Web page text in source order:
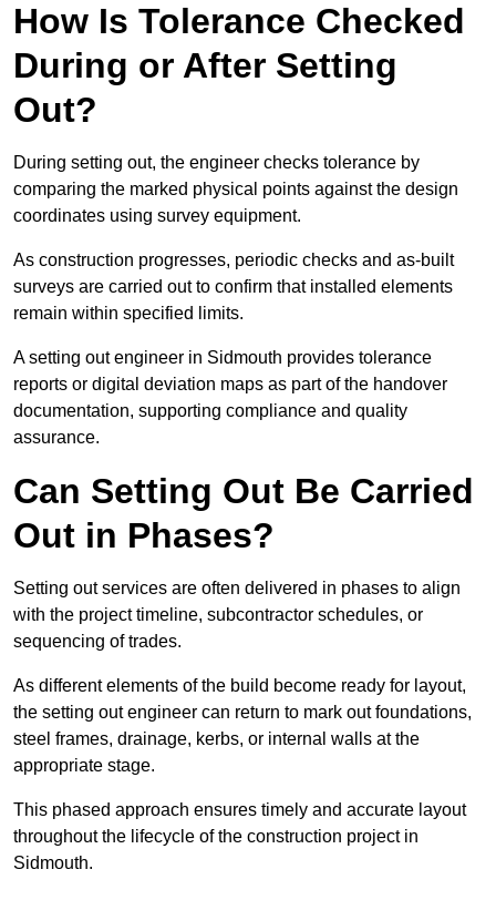
How Is Tolerance Checked
During or After Setting
Out?
During setting out, the engineer checks tolerance by
comparing the marked physical points against the design
coordinates using survey equipment.
As construction progresses, periodic checks and as-built
surveys are carried out to confirm that installed elements
remain within specified limits.
A setting out engineer in Sidmouth provides tolerance
reports or digital deviation maps as part of the handover
documentation, supporting compliance and quality
assurance.
Can Setting Out Be Carried
Out in Phases?
Setting out services are often delivered in phases to align
with the project timeline, subcontractor schedules, or
sequencing of trades.
As different elements of the build become ready for layout,
the setting out engineer can return to mark out foundations,
steel frames, drainage, kerbs, or internal walls at the
appropriate stage.
This phased approach ensures timely and accurate layout
throughout the lifecycle of the construction project in
Sidmouth.